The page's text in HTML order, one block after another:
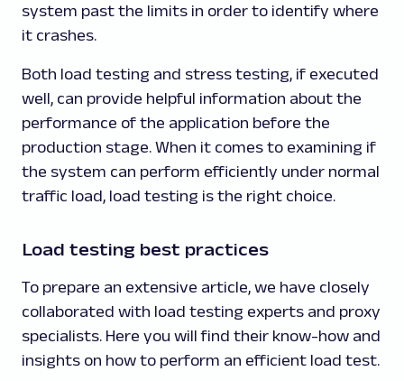
system past the limits in order to identify where
it crashes.
Both load testing and stress testing, if executed
well, can provide helpful information about the
performance of the application before the
production stage. When it comes to examining if
the system can perform efficiently under normal
traffic load, load testing is the right choice.
Load testing best practices
To prepare an extensive article, we have closely
collaborated with load testing experts and proxy
specialists. Here you will find their know-how and
insights on how to perform an efficient load test.